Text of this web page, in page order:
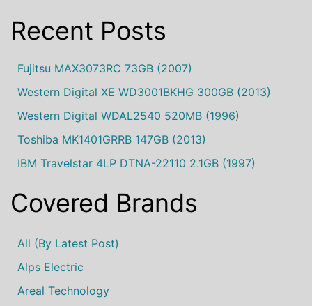
Recent Posts
Fujitsu MAX3073RC 73GB (2007)
Western Digital XE WD3001BKHG 300GB (2013)
Western Digital WDAL2540 520MB (1996)
Toshiba MK1401GRRB 147GB (2013)
IBM Travelstar 4LP DTNA-22110 2.1GB (1997)
Covered Brands
All (by Latest Post)
Alps Electric
Areal Technology